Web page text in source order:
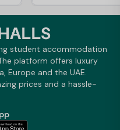
student accommodation
platform offers luxury
Europe and the UAE.
prices and a hassle-